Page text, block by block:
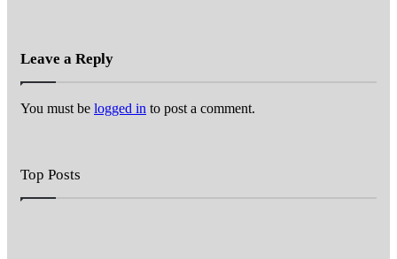
Leave a Reply
You must be logged in to post a comment.
Top Posts